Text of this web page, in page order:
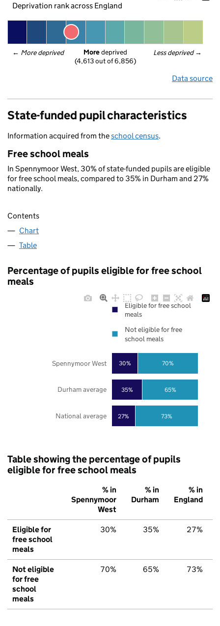
Deprivation rank across England
← More deprived Less deprived →
More deprived
(4,613 out of 6,856)
Data source
State-funded pupil characteristics
Information acquired from theschool census.
Free school meals
In Spennymoor West, 30% of state-funded pupils are eligible
for free school meals, compared to 35% in Durham and 27%
nationally.
Contents
Chart
Table
Percentage of pupils eligible for free school
meals
27%
35%
30%
73%
65%
70%
National average
Durham average
Spennymoor West
Eligible for free school
meals
Not eligible for free
school meals
Table showing the percentage of pupils
eligible for free school meals
% in
Spennymoor
West
% in
Durham
% in
England
Eligible for
free school
meals
30% 35% 27%
Not eligible
for free
school
meals
70% 65% 73%